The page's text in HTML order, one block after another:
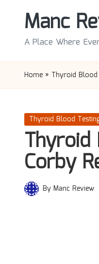
Manc
A Place Where
Home » Thyroid Blood
Posted
in
Thyroid Blood
Thyroid
Corby
PostedBy Manc Review